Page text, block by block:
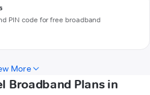
PIN code for free broadband
More
Broadband Plans in